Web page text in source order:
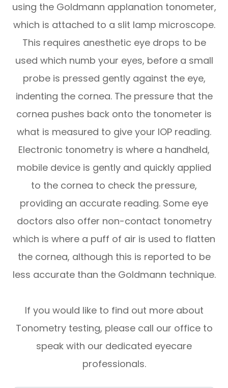
using the Goldmann applanation tonometer,
which is attached to a slit lamp microscope.
This requires anesthetic eye drops to be
used which numb your eyes, before a small
probe is pressed gently against the eye,
indenting the cornea. The pressure that the
cornea pushes back onto the tonometer is
what is measured to give your IOP reading.
Electronic tonometry is where a handheld,
mobile device is gently and quickly applied
to the cornea to check the pressure,
providing an accurate reading. Some eye
doctors also offer non-contact tonometry
which is where a puff of air is used to flatten
the cornea, although this is reported to be
less accurate than the Goldmann technique.
If you would like to find out more about
Tonometry testing, please call our office to
speak with our dedicated eyecare
professionals.